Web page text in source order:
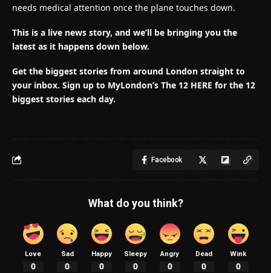
needs medical attention once the plane touches down.
This is a live news story, and we’ll be bringing you the
latest as it happens down below.
Get the biggest stories from around London straight to
your inbox. Sign up to MyLondon’s The 12 HERE for the 12
biggest stories each day.
Facebook
What do you think?
Love
0
Sad
0
Happy
0
Sleepy
0
Angry
0
Dead
0
Wink
0